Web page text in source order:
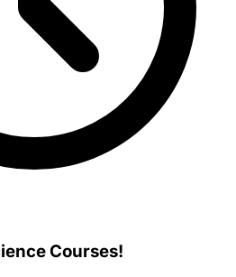
Courses!